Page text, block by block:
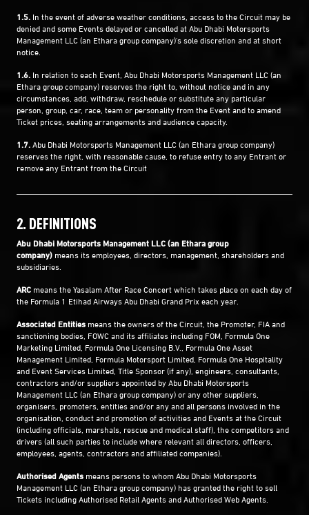
1.5. In the event of adverse weather conditions, access to the Circuit may be
denied and some Events delayed or cancelled at Abu Dhabi Motorsports
Management LLC (an Ethara group company)'s sole discretion and at short
notice.
1.6. In relation to each Event, Abu Dhabi Motorsports Management LLC (an
Ethara group company) reserves the right to, without notice and in any
circumstances, add, withdraw, reschedule or substitute any particular
person, group, car, race, team or personality from the Event and to amend
Ticket prices, seating arrangements and audience capacity.
1.7.Abu Dhabi Motorsports Management LLC (an Ethara group company)
reserves the right, with reasonable cause, to refuse entry to any Entrant or
remove any Entrant from the Circuit
2. DEFINITIONS
Abu Dhabi Motorsports Management LLC (an Ethara group
company) means its employees, directors, management, shareholders and
subsidiaries.
ARC means the Yasalam After Race Concert which takes place on each day of
the Formula 1 Etihad Airways Abu Dhabi Grand Prix each year.
Associated Entities means the owners of the Circuit, the Promoter, FIA and
sanctioning bodies, FOWC and its affiliates including FOM, Formula One
Marketing Limited, Formula One Licensing B.V., Formula One Asset
Management Limited, Formula Motorsport Limited, Formula One Hospitality
and Event Services Limited, Title Sponsor (if any), engineers, consultants,
contractors and/or suppliers appointed by Abu Dhabi Motorsports
Management LLC (an Ethara group company) or any other suppliers,
organisers, promoters, entities and/or any and all persons involved in the
organisation, conduct and promotion of activities and Events at the Circuit
(including officials, marshals, rescue and medical staff), the competitors and
drivers (all such parties to include where relevant all directors, officers,
employees, agents, contractors and affiliated companies).
Authorised Agents means persons to whom Abu Dhabi Motorsports
Management LLC (an Ethara group company) has granted the right to sell
Tickets including Authorised Retail Agents and Authorised Web Agents.